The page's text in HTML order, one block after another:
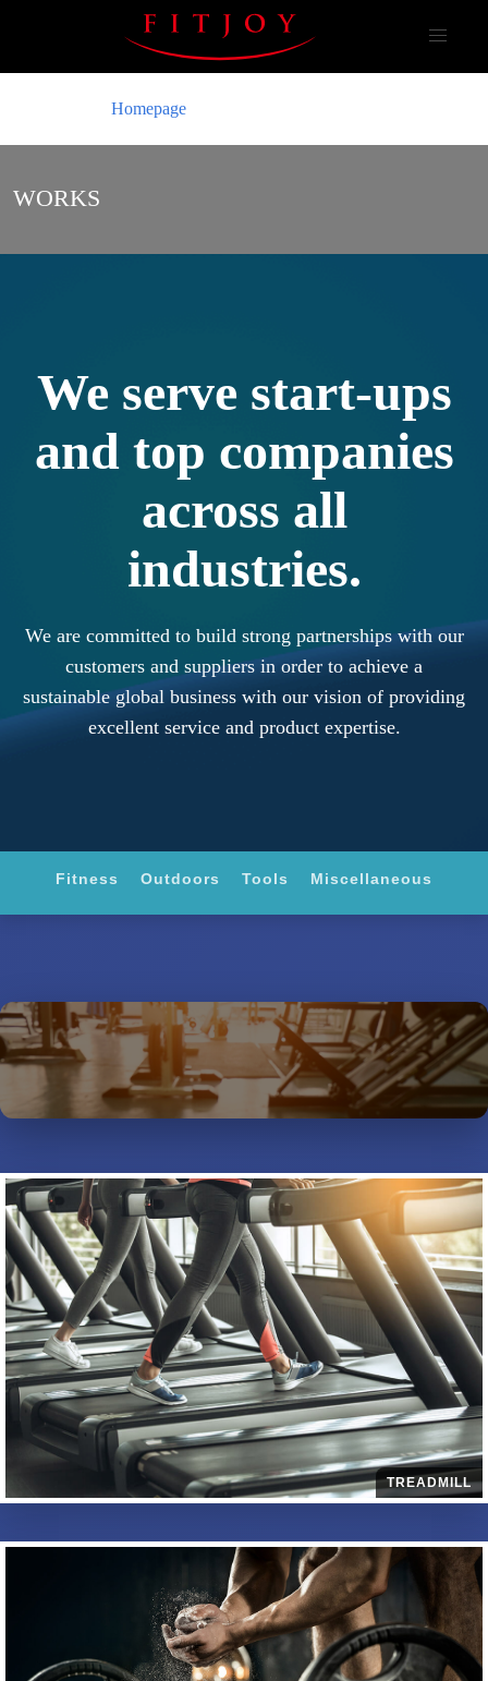
Homepage
WORKS
We serve start-ups
and top companies
across all
industries.
We are committed to build strong partnerships with our
customers and suppliers in order to achieve a
sustainable global business with our vision of providing
excellent service and product expertise.
Fitness Outdoors Tools Miscellaneous
FITNESS
TREADMILL